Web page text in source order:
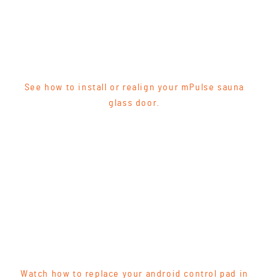
See how to install or realign your mPulse sauna
glass door.
Watch how to replace your android control pad in